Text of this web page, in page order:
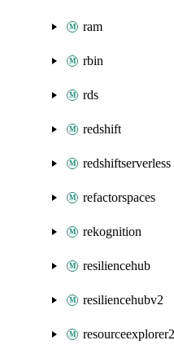
ram
rbin
rds
redshift
redshiftserverless
refactorspaces
rekognition
resiliencehub
resiliencehubv2
resourceexplorer2